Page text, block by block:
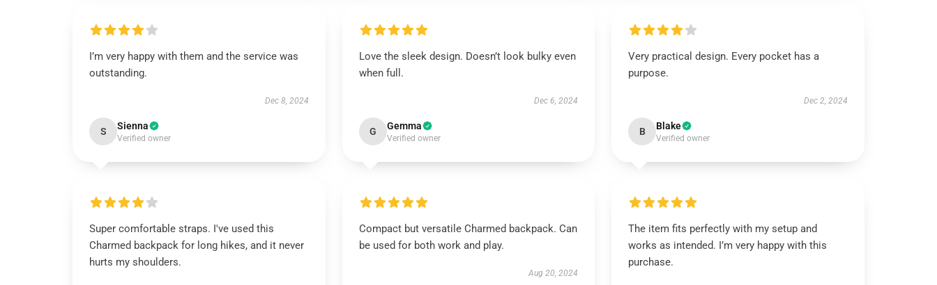
I’m very happy with them and the service was
outstanding.
Dec 8, 2024
S Sienna
Verified owner
Love the sleek design. Doesn’t look bulky even
when full.
Dec 6, 2024
G Gemma
Verified owner
Very practical design. Every pocket has a
purpose.
Dec 2, 2024
B Blake
Verified owner
Super comfortable straps. I've used this
Charmed backpack for long hikes, and it never
hurts my shoulders.
Compact but versatile Charmed backpack. Can
be used for both work and play.
Aug 20, 2024
The item fits perfectly with my setup and
works as intended. I’m very happy with this
purchase.